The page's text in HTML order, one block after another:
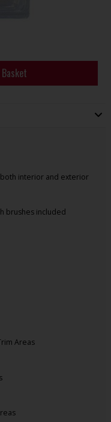
interior and exterior
brushes included
Areas